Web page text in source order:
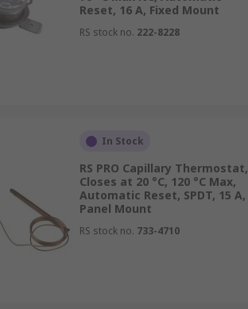
Reset, 16 A, Fixed Mount
RS stock no. 222-8228
In Stock
RS PRO Capillary Thermostat,
Closes at 20 °C, 120 °C Max,
Automatic Reset, SPDT, 15 A,
Panel Mount
RS stock no. 733-4710